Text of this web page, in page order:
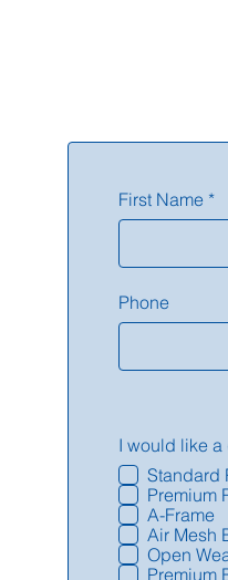
First Name
Phone
I would like a
Standard
Premium
A-Frame
Air Mesh
Open
Premium